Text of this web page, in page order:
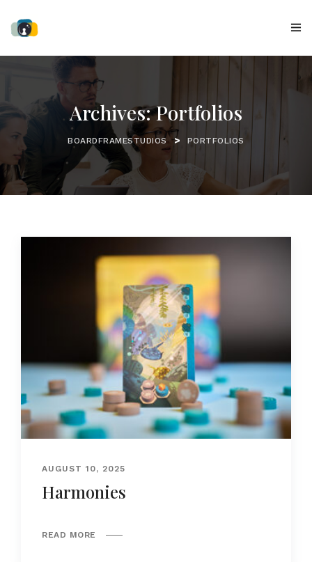
Archives:Portfolios
BOARDFRAMESTUDIOS > PORTFOLIOS
AUGUST 10, 2025
Harmonies
READ MORE